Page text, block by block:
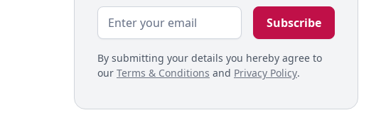
By submitting your details you hereby agree to
our Terms & Conditions and Privacy Policy.